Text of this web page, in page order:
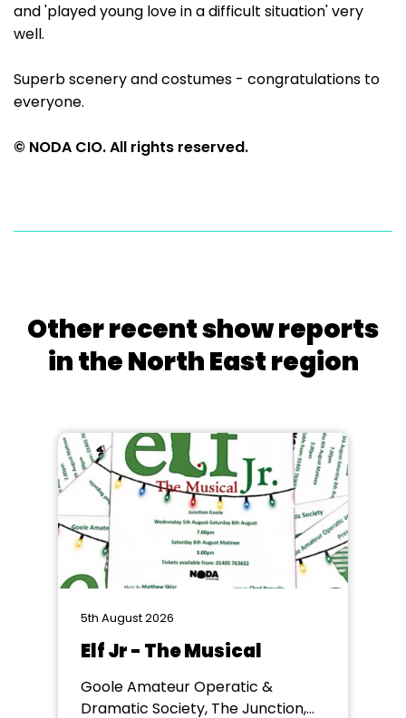
and 'played young love in a difficult situation' very
well.
Superb scenery and costumes - congratulations to
everyone.
© NODA CIO. All rights reserved.
Other recent show reports
in the North East region
5th August 2026
Elf Jr - The Musical
Goole Amateur Operatic &
Dramatic Society, The Junction,